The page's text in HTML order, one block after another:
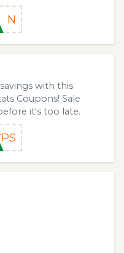
N
with this
Coupons! Sale
it's too late.